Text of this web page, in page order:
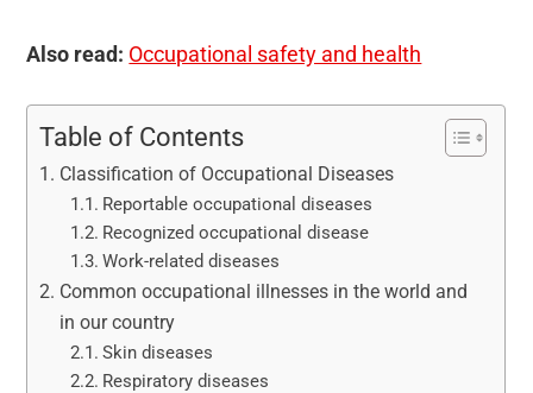
Also read: Occupational safety and health
Table of Contents
Classification of Occupational Diseases
Reportable occupational diseases
Recognized occupational disease
Work-related diseases
Common occupational illnesses in the world and
in our country
Skin diseases
Respiratory diseases